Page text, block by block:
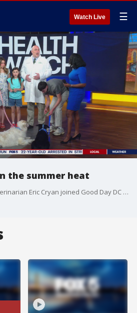
Watch Live ☰
the summer heat
Nova Mobile Vet Chief Veterinarian Eric Cryan joined Good Day DC with some tips on keeping pets safe this summer.